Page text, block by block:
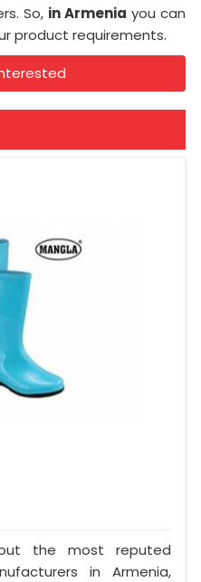
So, in Armenia you can
product requirements.
the most reputed
in Armenia,